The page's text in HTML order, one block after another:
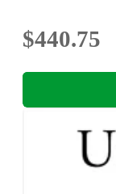
$440.75